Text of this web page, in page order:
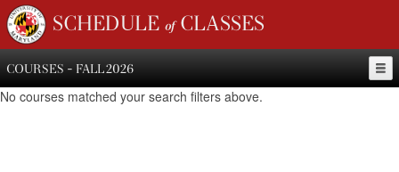
SCHEDULE of CLASSES
COURSES - FALL 2026
No courses matched your search filters above.